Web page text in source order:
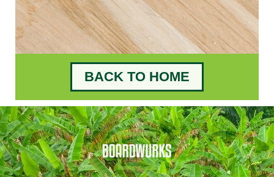
BACK TO HOME